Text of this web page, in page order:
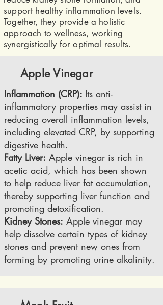
support healthy inflammation levels.
Together, they provide a holistic
approach to wellness, working
synergistically for optimal results.
Apple Vinegar
Inflammation (CRP): Its anti-
inflammatory properties may assist in
reducing overall inflammation levels,
including elevated CRP, by supporting
digestive health.
Fatty Liver: Apple vinegar is rich in
acetic acid, which has been shown
to help reduce liver fat accumulation,
thereby supporting liver function and
promoting detoxification.
Kidney Stones: Apple vinegar may
help dissolve certain types of kidney
stones and prevent new ones from
forming by promoting urine alkalinity.